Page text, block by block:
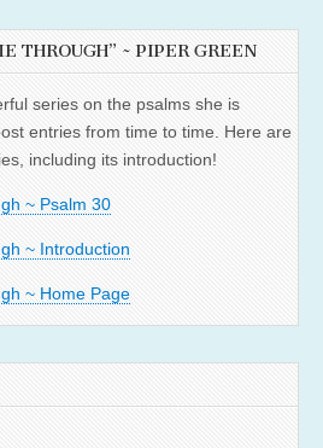
THROUGH” ~ PIPER GREEN
series on the psalms she is
entries from time to time. Here are
including its introduction!
~ Psalm 30
~ Introduction
~ Home Page